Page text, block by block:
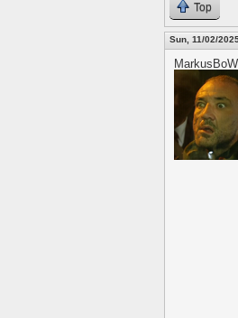
Top
Sun, 11/02/
MarkusBoW